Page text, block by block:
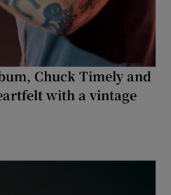
Show Sponsored sub sections
Chuck Timely and
with a vintage